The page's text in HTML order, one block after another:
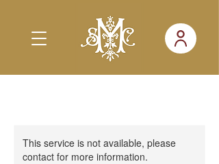
This service is not available, please
contact for more information.